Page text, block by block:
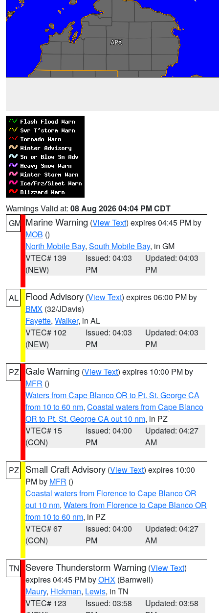
Warnings Valid at: 08 Aug 2026 04:04 PM CDT
GM Marine Warning (View Text) expires 04:45 PM by
MOB ()
North Mobile Bay, South Mobile Bay, in GM
VTEC# 139
(NEW)
Issued: 04:03
PM
Updated: 04:03
PM
AL Flood Advisory (View Text) expires 06:00 PM by
BMX (32/JDavis)
Fayette, Walker, in AL
VTEC# 102
(NEW)
Issued: 04:03
PM
Updated: 04:03
PM
PZ Gale Warning (View Text) expires 10:00 PM by
MFR ()
Waters from Cape Blanco OR to Pt. St. George CA
from 10 to 60 nm, Coastal waters from Cape Blanco
OR to Pt. St. George CA out 10 nm, in PZ
VTEC# 15
(CON)
Issued: 04:00
PM
Updated: 04:27
AM
PZ Small Craft Advisory (View Text) expires 10:00
PM by MFR ()
Coastal waters from Florence to Cape Blanco OR
out 10 nm, Waters from Florence to Cape Blanco OR
from 10 to 60 nm, in PZ
VTEC# 67
(CON)
Issued: 04:00
PM
Updated: 04:27
AM
TN Severe Thunderstorm Warning (View Text)
expires 04:45 PM byOHX (Barnwell)
Maury, Hickman, Lewis, in TN
VTEC# 123
Issued: 03:58
Updated: 03:58